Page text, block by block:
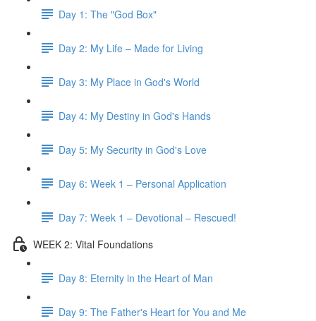
Day 1: The "God Box"
Day 2: My Life – Made for Living
Day 3: My Place in God's World
Day 4: My Destiny in God's Hands
Day 5: My Security in God's Love
Day 6: Week 1 – Personal Application
Day 7: Week 1 – Devotional – Rescued!
WEEK 2: Vital Foundations
Day 8: Eternity in the Heart of Man
Day 9: The Father's Heart for You and Me